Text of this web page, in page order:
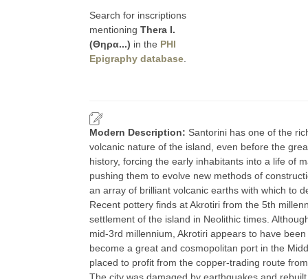
Search for inscriptions
mentioning Thera I.
(Θηρα...) in the PHI
Epigraphy database
Modern Description: Santorini has one of the
volcanic nature of the island, even before the
history, forcing the early inhabitants into a life of
pushing them to evolve new methods of
an array of brilliant volcanic earths with which to
Recent pottery finds at Akrotiri from the 5th
settlement of the island in Neolithic times.
mid-3rd millennium, Akrotiri appears to have
become a great and cosmopolitan port in the
placed to profit from the copper-trading route